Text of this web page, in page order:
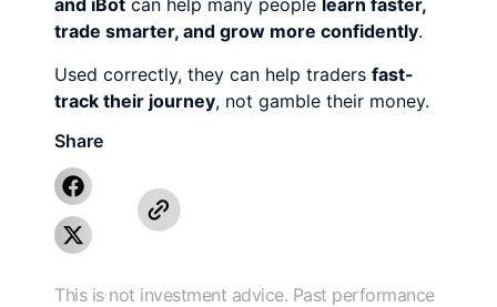
and iBot can help many people learn faster,
trade smarter, and grow more confidently.
Used correctly, they can help tradersfast-
track their journey, not gamble their money.
Share
This is not investment advice. Past performance